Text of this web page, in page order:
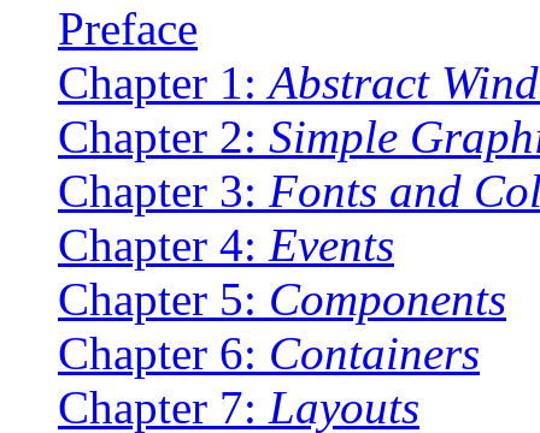
Preface
Chapter 1:Abstract
Chapter 2: Simple
Chapter 3: Fonts and
Chapter 4: Events
Chapter 5: Components
Chapter 6: Containers
Chapter 7: Layouts